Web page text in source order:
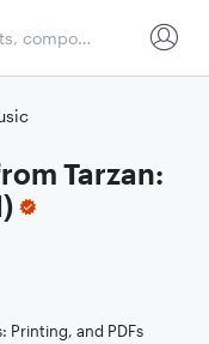
Tarzan:
Printing, and PDFs